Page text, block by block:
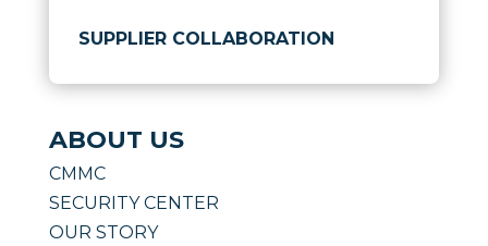
SUPPLIER COLLABORATION
ABOUT US
CMMC
SECURITY CENTER
OUR STORY